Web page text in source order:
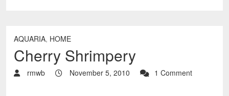
AQUARIA, HOME
Cherry Shrimpery
rmwb November 5, 2010 1 Comment